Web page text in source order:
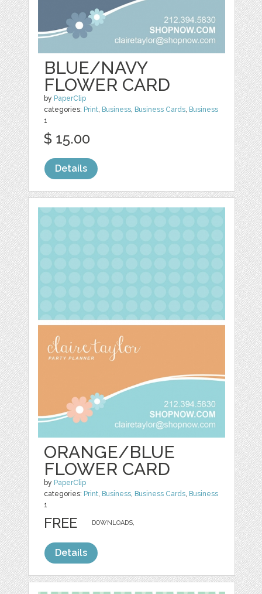
BLUE/NAVY
FLOWER CARD
by PaperClip
categories: Print, Business, Business Cards, Business
1
$ 15.00
Details
ORANGE/BLUE
FLOWER CARD
by PaperClip
categories: Print, Business, Business Cards, Business
1
DOWNLOADS,
FREE
Details